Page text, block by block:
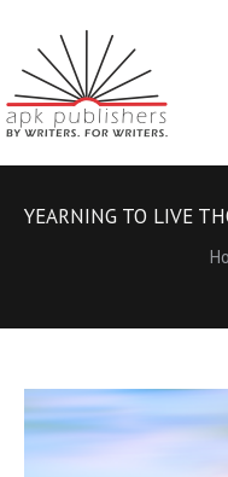
YEARNING TO LIVE